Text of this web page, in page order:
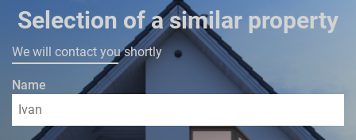
Selection of a similar property
We will contact you shortly
Name